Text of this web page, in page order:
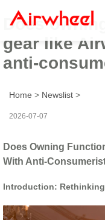
Does
gear like
anti-
Home > Newslist >
2026-07-07
Does Owning
With Anti-
Introduction: